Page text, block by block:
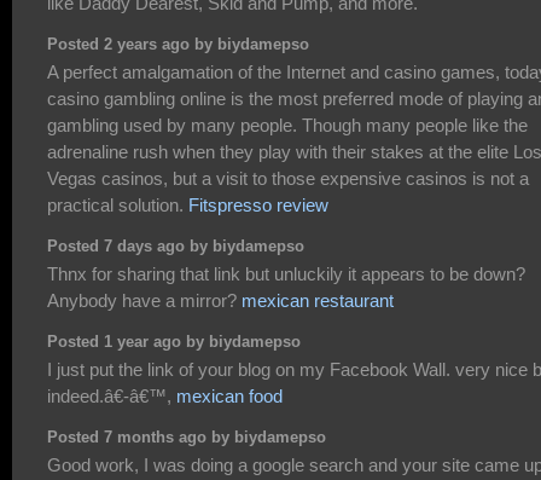
Posted 2 years ago by biydamepso
A perfect amalgamation of the Internet and casino games,
casino gambling online is the most preferred mode of playing
gambling used by many people. Though many people like the
adrenaline rush when they play with their stakes at the elite Los
Vegas casinos, but a visit to those expensive casinos is not a
practical solution. Fitspresso review
Posted 7 days ago by biydamepso
Thnx for sharing that link but unluckily it appears to be down?
Anybody have a mirror? mexican restaurant
Posted 1 year ago by biydamepso
I just put the link of your blog on my Facebook Wall. very nice
indeed.â€-â€™, mexican food
Posted 7 months ago by biydamepso
Good work, I was doing a google search and your site came